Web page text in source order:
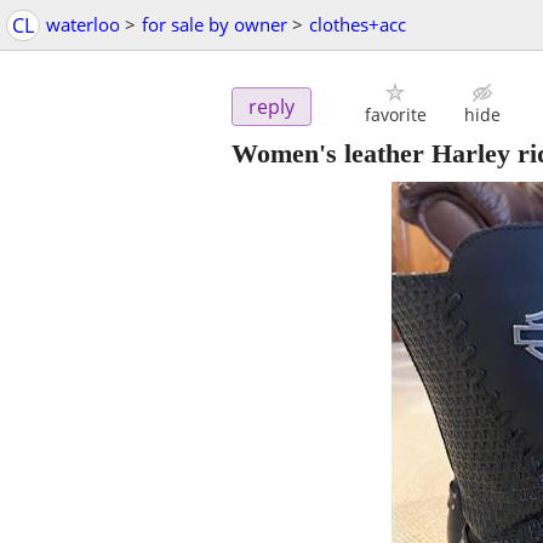
CL waterloo > for sale by owner > clothes+acc
reply favorite hide
Women's leather Harley